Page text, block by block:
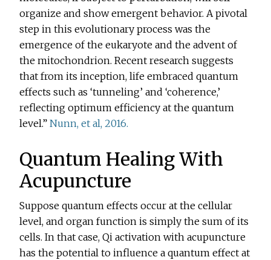
organize and show emergent behavior. A pivotal
step in this evolutionary process was the
emergence of the eukaryote and the advent of
the mitochondrion. Recent research suggests
that from its inception, life embraced quantum
effects such as ‘tunneling’ and ‘coherence,’
reflecting optimum efficiency at the quantum
level.”Nunn, et al, 2016.
Quantum Healing With
Acupuncture
Suppose quantum effects occur at the cellular
level, and organ function is simply the sum of its
cells. In that case, Qi activation with acupuncture
has the potential to influence a quantum effect at